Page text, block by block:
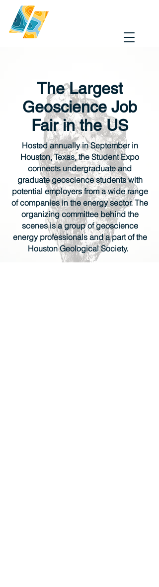
The Largest
Geoscience Job
Fair in the US
Hosted annually in September in
Houston, Texas, the Student Expo
connects undergraduate and
graduate geoscience students with
potential employers from a wide range
of companies in the energy sector. The
organizing committee behind the
scenes is a group of geoscience
energy professionals and a part of the
Houston Geological Society.